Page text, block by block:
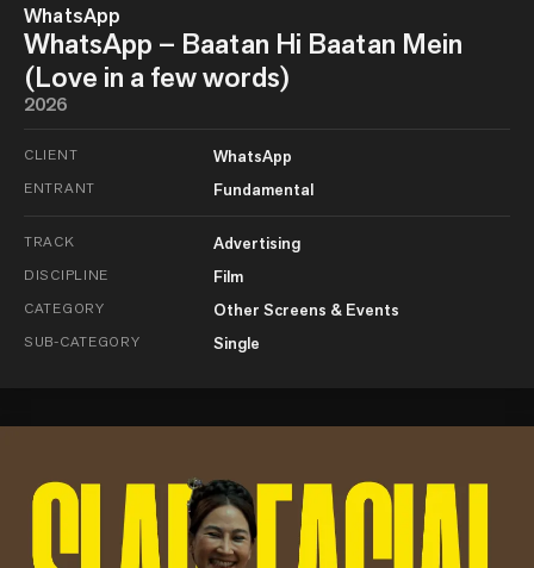
WhatsApp
WhatsApp – Baatan Hi Baatan Mein
(Love in a few words)
2026
CLIENT WhatsApp
ENTRANT Fundamental
TRACK Advertising
DISCIPLINE Film
CATEGORY Other Screens & Events
SUB-CATEGORY Single